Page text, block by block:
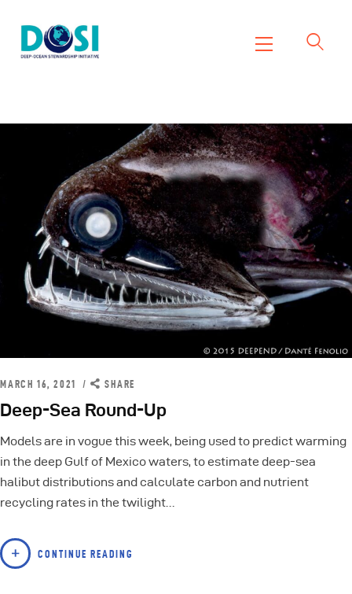
DOSI
Working Groups
Resources
News
Events
Contact Us
MARCH 16, 2021 SHARE
Deep-Sea Round-Up
Models are in vogue this week, being used to predict warming
in the deep Gulf of Mexico waters, to estimate deep-sea
halibut distributions and calculate carbon and nutrient
recycling rates in the twilight…
CONTINUE READING